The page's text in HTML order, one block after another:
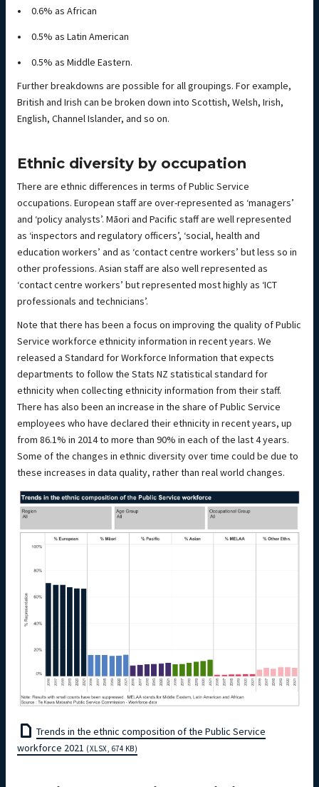
0.6% as African
0.5% as Latin American
0.5% as Middle Eastern.
Further breakdowns are possible for all groupings. For example,
British and Irish can be broken down into Scottish, Welsh, Irish,
English, Channel Islander, and so on.
Ethnic diversity by occupation
There are ethnic differences in terms of Public Service
occupations. European staff are over-represented as ‘managers’
and ‘policy analysts’. Māori and Pacific staff are well represented
as ‘inspectors and regulatory officers’, ‘social, health and
education workers’ and as ‘contact centre workers’ but less so in
other professions. Asian staff are also well represented as
‘contact centre workers’ but represented most highly as ‘ICT
professionals and technicians’.
Note that there has been a focus on improving the quality of Public
Service workforce ethnicity information in recent years. We
released a Standard for Workforce Information that expects
departments to follow the Stats NZ statistical standard for
ethnicity when collecting ethnicity information from their staff.
There has also been an increase in the share of Public Service
employees who have declared their ethnicity in recent years, up
from 86.1% in 2014 to more than 90% in each of the last 4 years.
Some of the changes in ethnic diversity over time could be due to
these increases in data quality, rather than real world changes.
Trends in the ethnic composition of the Public Service
workforce 2021 (XLSX, 674 KB)